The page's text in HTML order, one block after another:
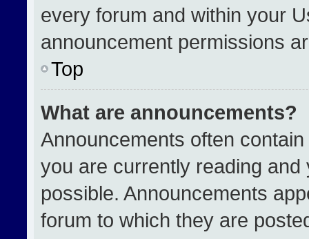
every forum and within your
announcement permissions
Top
What are announcements?
Announcements often
you are currently reading
possible. Announcements
forum to which they are